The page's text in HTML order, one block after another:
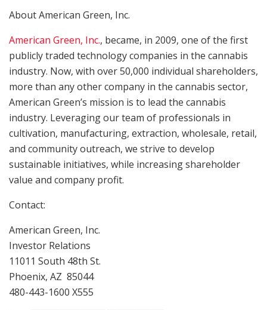
About American Green, Inc.
American Green, Inc., became, in 2009, one of the first
publicly traded technology companies in the cannabis
industry. Now, with over 50,000 individual shareholders,
more than any other company in the cannabis sector,
American Green’s mission is to lead the cannabis
industry. Leveraging our team of professionals in
cultivation, manufacturing, extraction, wholesale, retail,
and community outreach, we strive to develop
sustainable initiatives, while increasing shareholder
value and company profit.
Contact:
American Green, Inc.
Investor Relations
11011 South 48th St.
Phoenix, AZ 85044
480-443-1600 X555